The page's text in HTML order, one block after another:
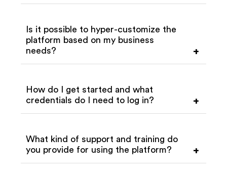
Is it possible to hyper-customize the
platform based on my business
needs?
+
How do I get started and what
credentials do I need to log in?
+
What kind of support and training do
you provide for using the platform?
+